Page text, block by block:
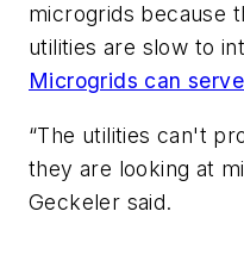
microgrids because
utilities are slow to
Microgrids can
​“The utilities can't
they are looking at
Geckeler said.